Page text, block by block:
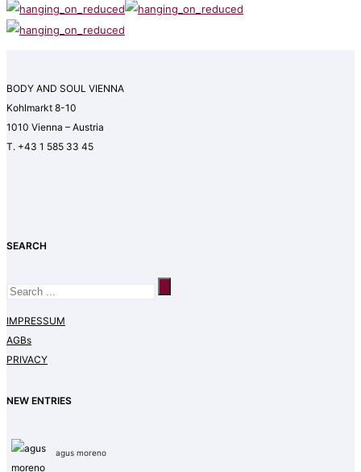
BODY AND SOUL VIENNA
Kohlmarkt 8-10
1010 Vienna – Austria
T. +43 1 585 33 45
SEARCH
IMPRESSUM
AGBs
PRIVACY
NEW ENTRIES
agus moreno